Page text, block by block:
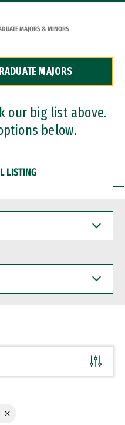
MAJORS & MINORS
MAJORS
our big list above.
below.
LISTING